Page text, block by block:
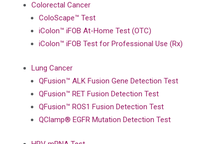
Colorectal Cancer
ColoScape™ Test
iColon™ iFOB At-Home Test (OTC)
iColon™ iFOB Test for Professional Use (Rx)
Lung Cancer
QFusion™ ALK Fusion Gene Detection Test
QFusion™ RET Fusion Detection Test
QFusion™ ROS1 Fusion Detection Test
QClamp® EGFR Mutation Detection Test